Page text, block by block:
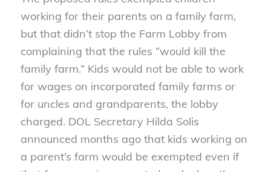
working for their parents on a family farm,
but that didn’t stop the Farm Lobby from
complaining that the rules “would kill the
family farm.” Kids would not be able to work
for wages on incorporated family farms or
for uncles and grandparents, the lobby
charged. DOL Secretary Hilda Solis
announced months ago that kids working on
a parent’s farm would be exempted even if